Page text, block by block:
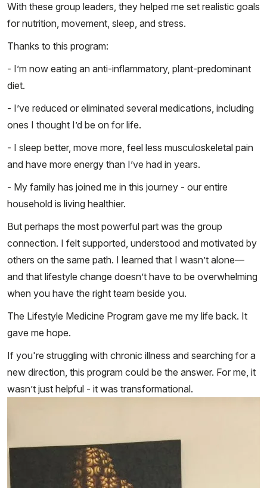
With these group leaders, they helped me set realistic goals
for nutrition, movement, sleep, and stress.
Thanks to this program:
- I’m now eating an anti-inflammatory, plant-predominant
diet.
- I’ve reduced or eliminated several medications, including
ones I thought I’d be on for life.
- I sleep better, move more, feel less musculoskeletal pain
and have more energy than I’ve had in years.
- My family has joined me in this journey - our entire
household is living healthier.
But perhaps the most powerful part was the group
connection. I felt supported, understood and motivated by
others on the same path. I learned that I wasn’t alone—
and that lifestyle change doesn’t have to be overwhelming
when you have the right team beside you.
The Lifestyle Medicine Program gave me my life back. It
gave me hope.
If you're struggling with chronic illness and searching for a
new direction, this program could be the answer. For me, it
wasn’t just helpful - it was transformational.